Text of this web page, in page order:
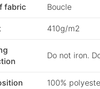
fabric Boucle
410g/m2
Do not iron.
100%